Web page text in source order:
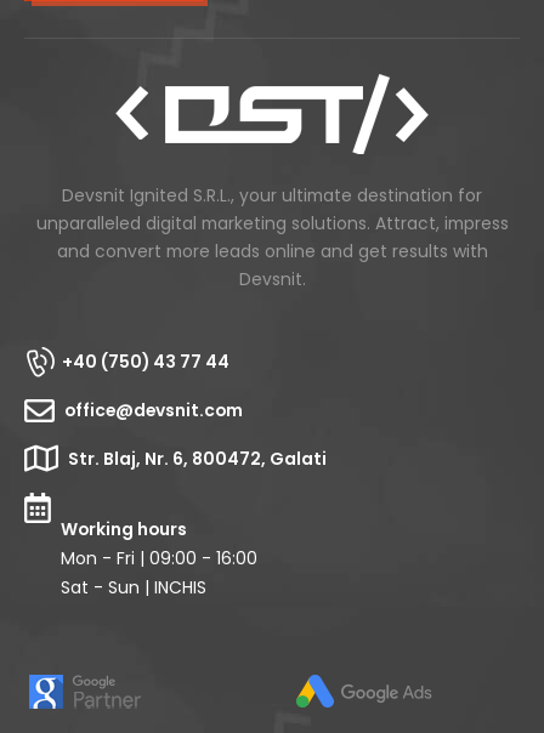
Devsnit Ignited S.R.L., your ultimate destination for
unparalleled digital marketing solutions. Attract, impress
and convert more leads online and get results with
Devsnit.
+40 (750) 43 77 44
office@devsnit.com
Str. Blaj, Nr. 6, 800472, Galati
Working hours
Mon - Fri | 09:00 - 16:00
Sat - Sun | INCHIS